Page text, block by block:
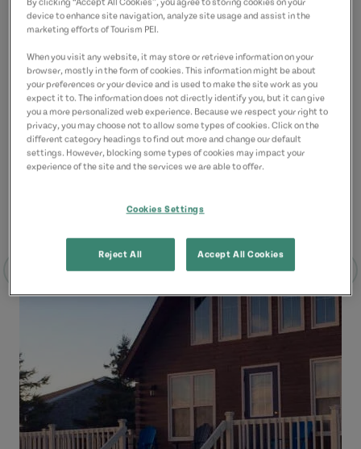
9023308863(Main)
By clicking “Accept All Cookies”, you agree to storing cookies on your
device to enhance site navigation, analyze site usage and assist in the
marketing efforts of Tourism PEI.
When you visit any website, it may store or retrieve information on your
browser, mostly in the form of cookies. This information might be about
your preferences or your device and is used to make the site work as you
expect it to. The information does not directly identify you, but it can give
you a more personalized web experience. Because we respect your right to
privacy, you may choose not to allow some types of cookies. Click on the
different category headings to find out more and change our default
settings. However, blocking some types of cookies may impact your
experience of the site and the services we are able to offer.
Cookies Settings
Reject All Accept All Cookies